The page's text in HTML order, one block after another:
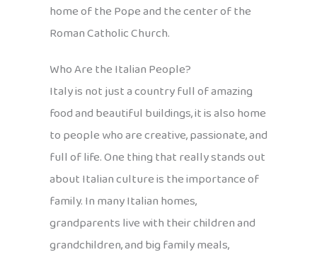
home of the Pope and the center of the
Roman Catholic Church.
Who Are the Italian People?
Italy is not just a country full of amazing
food and beautiful buildings, it is also home
to people who are creative, passionate, and
full of life. One thing that really stands out
about Italian culture is the importance of
family. In many Italian homes,
grandparents live with their children and
grandchildren, and big family meals,